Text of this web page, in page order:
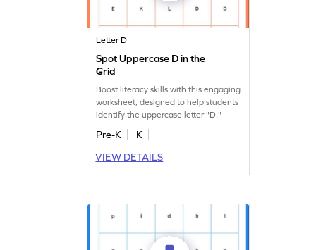
Letter D
Spot Uppercase D in the
Grid
Boost literacy skills with this engaging
worksheet, designed to help students
identify the uppercase letter "D."
Pre-K
K
VIEW DETAILS